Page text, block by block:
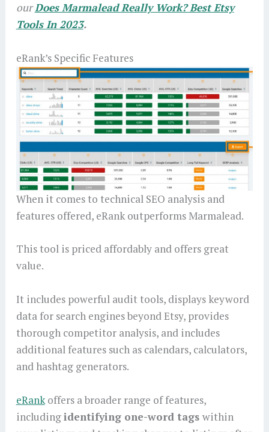
ourDoes Marmalead Really Work? Best Etsy
Tools In 2023.
eRank’s Specific Features
When it comes to technical SEO analysis and
features offered, eRank outperforms Marmalead.
This tool is priced affordably and offers great
value.
It includes powerful audit tools, displays keyword
data for search engines beyond Etsy, provides
thorough competitor analysis, and includes
additional features such as calendars, calculators,
and hashtag generators.
eRankoffers a broader range of features,
includingidentifying one-word tags within